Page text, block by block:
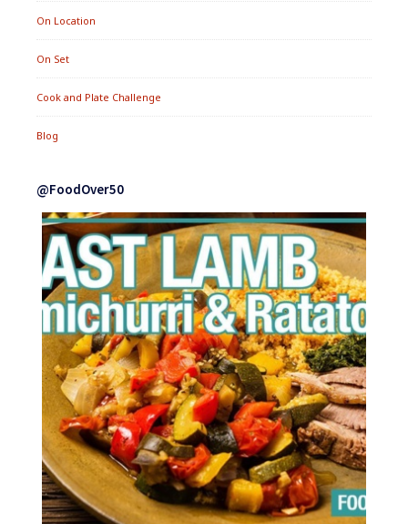
On Location
On Set
Cook and Plate Challenge
Blog
@FoodOver50